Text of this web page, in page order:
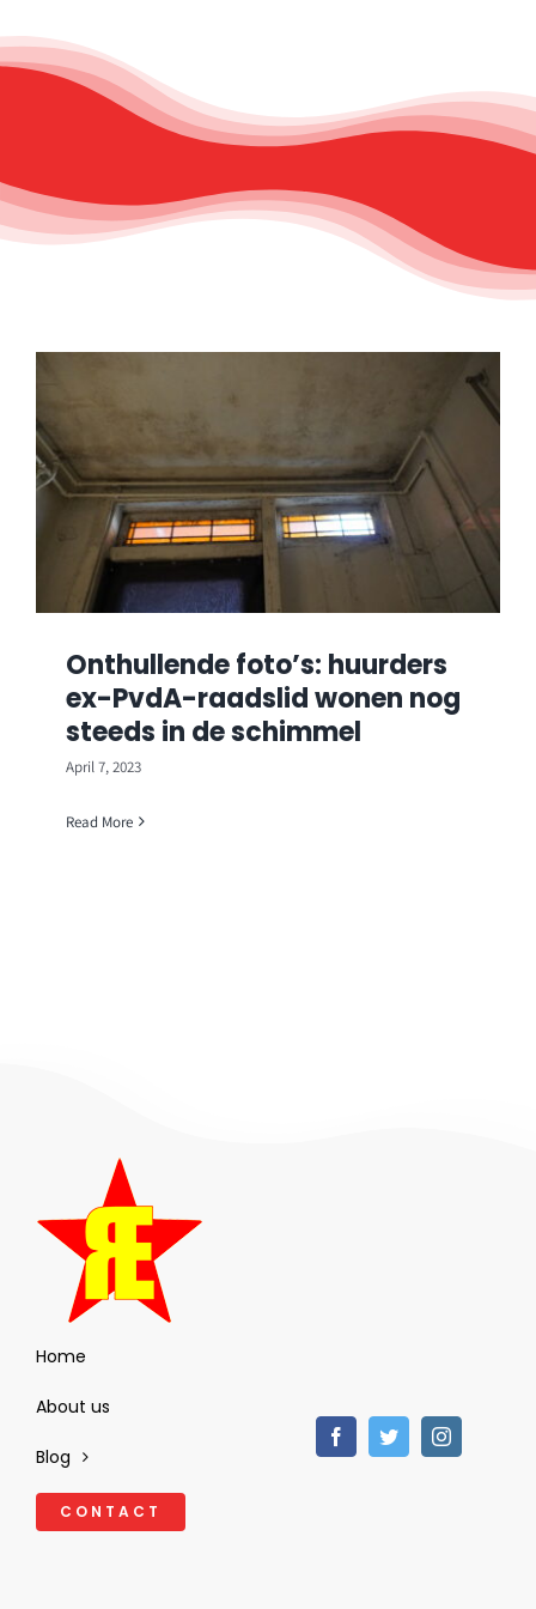
Onthullende foto’s: huurders
ex-PvdA-raadslid wonen nog
steeds in de schimmel
April 7, 2023
Read More
Home
About us
Blog
CONTACT